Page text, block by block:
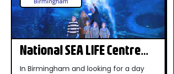
National SEA LIFE Centre
Birmingham
In Birmingham and looking for a day